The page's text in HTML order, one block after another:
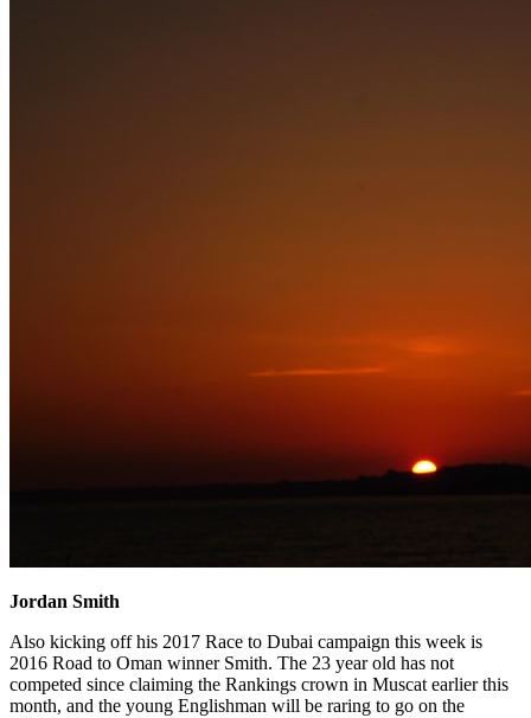
Jordan Smith
Also kicking off his 2017 Race to Dubai campaign this week is
2016 Road to Oman winner Smith. The 23 year old has not
competed since claiming the Rankings crown in Muscat earlier this
month, and the young Englishman will be raring to go on the